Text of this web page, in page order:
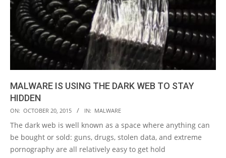
MALWARE IS USING THE DARK WEB TO STAY
HIDDEN
2015-
10-
20
ON: OCTOBER 20, 2015 IN: MALWARE
The dark web is well known as a space where anything can
be bought or sold: guns, drugs, stolen data, and extreme
pornography are all relatively easy to get hold